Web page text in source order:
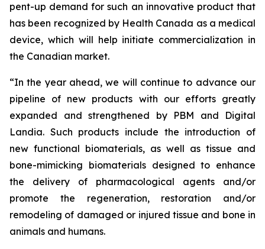
pent-up demand for such an innovative product that
has been recognized by Health Canada as a medical
device, which will help initiate commercialization in
the Canadian market.
“In the year ahead, we will continue to advance our
pipeline of new products with our efforts greatly
expanded and strengthened by PBM and Digital
Landia. Such products include the introduction of
new functional biomaterials, as well as tissue and
bone-mimicking biomaterials designed to enhance
the delivery of pharmacological agents and/or
promote the regeneration, restoration and/or
remodeling of damaged or injured tissue and bone in
animals and humans.